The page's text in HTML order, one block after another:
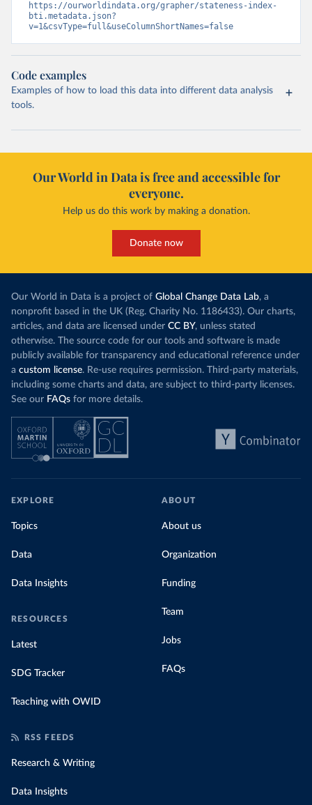
https://ourworldindata.org/grapher/stateness-index-
bti.metadata.json?
v=1&csvType=full&useColumnShortNames=false
Code examples
Examples of how to load this data into different data analysis
tools.
Our World in Data is free and accessible for
everyone.
Help us do this work by making a donation.
Donate now
Our World in Data is a project of Global Change Data Lab, a
nonprofit based in the UK (Reg. Charity No. 1186433). Our charts,
articles, and data are licensed under CC BY, unless stated
otherwise. The source code for our tools and software is made
publicly available for transparency and educational reference under
a custom license. Re-use requires permission. Third-party materials,
including some charts and data, are subject to third-party licenses.
See our FAQs for more details.
EXPLORE
Topics
Data
Data Insights
RESOURCES
Latest
SDG Tracker
Teaching with OWID
ABOUT
About us
Organization
Funding
Team
Jobs
FAQs
RSS FEEDS
Research & Writing
Data Insights